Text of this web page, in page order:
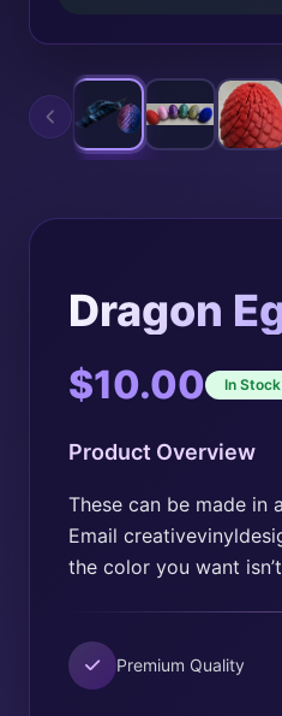
Dragon
$10.00 In Stock
Product Overview
These can be made in
Email
the color you want
Premium Quality